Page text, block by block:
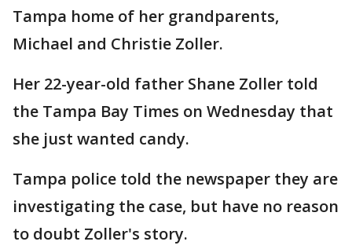
Tampa home of her grandparents,
Michael and Christie Zoller.
Her 22-year-old father Shane Zoller told
the Tampa Bay Times on Wednesday that
she just wanted candy.
Tampa police told the newspaper they are
investigating the case, but have no reason
to doubt Zoller's story.